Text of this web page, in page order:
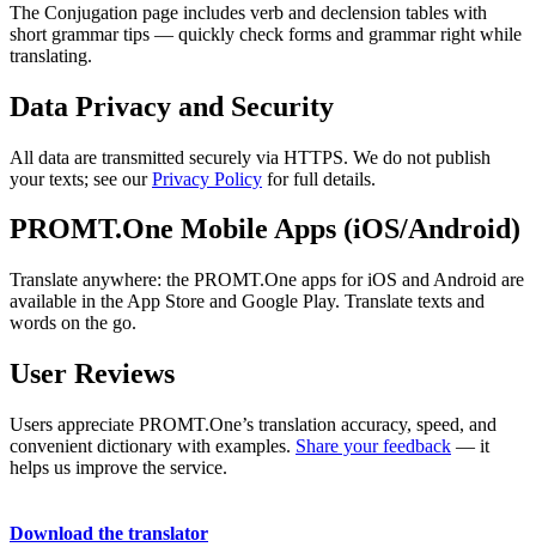
The Conjugation page includes verb and declension tables with
short grammar tips — quickly check forms and grammar right while
translating.
Data Privacy and Security
All data are transmitted securely via HTTPS. We do not publish
your texts; see ourPrivacy Policy for full details.
PROMT.One Mobile Apps (iOS/Android)
Translate anywhere: the PROMT.One apps for iOS and Android are
available in the App Store and Google Play. Translate texts and
words on the go.
User Reviews
Users appreciate PROMT.One’s translation accuracy, speed, and
convenient dictionary with examples. Share your feedback — it
helps us improve the service.
Download the translator